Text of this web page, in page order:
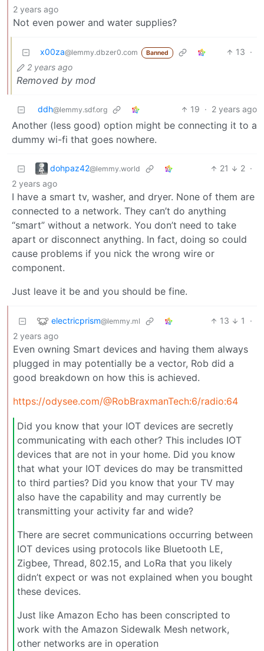
2 years ago
Not even power and water supplies?
x00za@lemmy.dbzer0.com Banned 13 ·
2 years ago
Removed by mod
ddh@lemmy.sdf.org 19 · 2 years ago
Another (less good) option might be connecting it to a
dummy wi-fi that goes nowhere.
dohpaz42@lemmy.world 21 2 ·
2 years ago
I have a smart tv, washer, and dryer. None of them are
connected to a network. They can’t do anything
“smart” without a network. You don’t need to take
apart or disconnect anything. In fact, doing so could
cause problems if you nick the wrong wire or
component.
Just leave it be and you should be fine.
electricprism@lemmy.ml 13 1
·
2 years ago
Even owning Smart devices and having them always
plugged in may potentially be a vector, Rob did a
good breakdown on how this is achieved.
https://odysee.com/@RobBraxmanTech:6/radio:64
Did you know that your IOT devices are secretly
communicating with each other? This includes IOT
devices that are not in your home. Did you know
that what your IOT devices do may be transmitted
to third parties? Did you know that your TV may
also have the capability and may currently be
transmitting your activity far and wide?
There are secret communications occurring between
IOT devices using protocols like Bluetooth LE,
Zigbee, Thread, 802.15, and LoRa that you likely
didn’t expect or was not explained when you bought
these devices.
Just like Amazon Echo has been conscripted to
work with the Amazon Sidewalk Mesh network,
other networks are in operation